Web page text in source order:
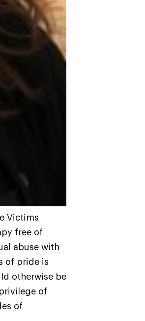
Victims
free of
abuse with
of pride is
otherwise be
of
of